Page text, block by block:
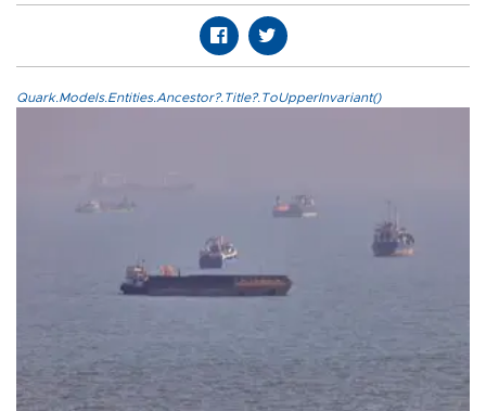
Quark.Models.Entities.Ancestor?.Title?.ToUpperInvariant()